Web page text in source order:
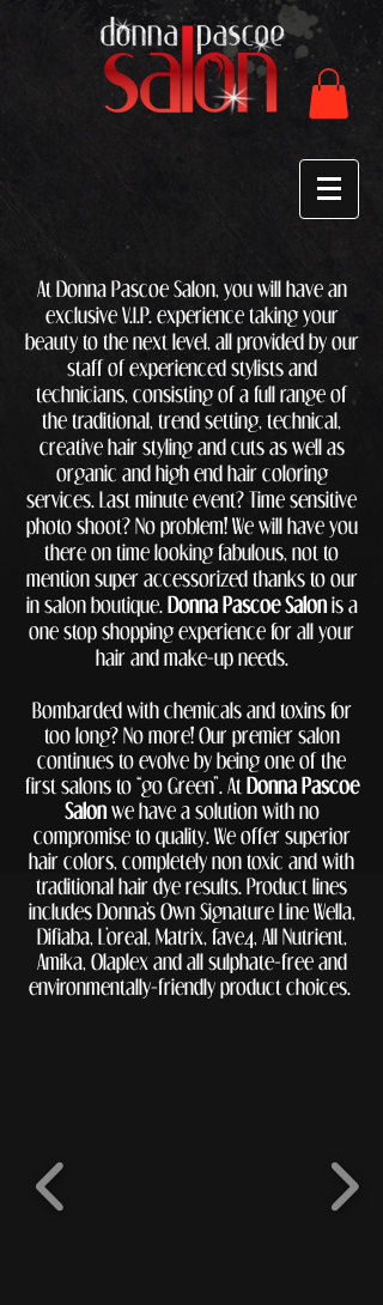
At Donna Pascoe Salon, you will have an
exclusive V.I.P. experience taking your
beauty to the next level, all provided by our
staff of experienced stylists and
technicians, consisting of a full range of
the traditional, trend setting, technical,
creative hair styling and cuts as well as
organic and high end hair coloring
services. Last minute event? Time sensitive
photo shoot? No problem! We will have you
there on time looking fabulous, not to
mention super accessorized thanks to our
in salon boutique. Donna Pascoe Salonis a
one stop shopping experience for all your
hair and make-up needs.
Bombarded with chemicals and toxins for
too long? No more! Our premier salon
continues to evolve by being one of the
first salons to “go Green”. At Donna Pascoe
Salonwe have a solution with no
compromise to quality. We offer superior
hair colors, completely non toxic and with
traditional hair dye results. Product lines
includes Donna’s Own Signature Line Wella,
Difiaba, L’oreal, Matrix, fave4, All Nutrient,
Amika, Olaplex and all sulphate-free and
environmentally-friendly product choices.